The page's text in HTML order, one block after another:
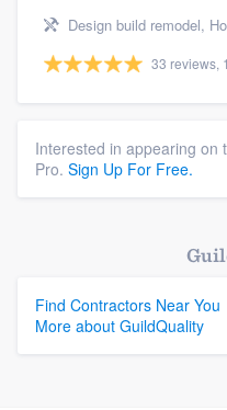
Design build remodel, Home remodeling,
33 reviews,
Interested in appearing on
Pro. Sign Up For Free.
Find Contractors Near You
More about GuildQuality